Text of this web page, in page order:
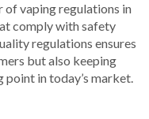
of vaping regulations in
comply with safety
regulations ensures
but also keeping
point in today’s market.